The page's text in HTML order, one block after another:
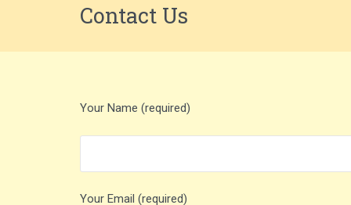
Contact Us
Your Name (required)
Your Email (required)